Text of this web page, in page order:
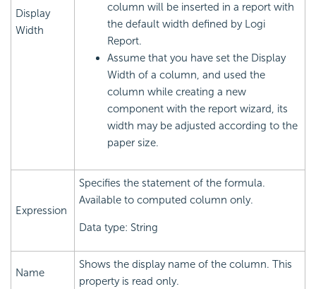
Display
Width
column will be inserted in a report with
the default width defined by Logi
Report.
Assume that you have set the Display
Width of a column, and used the
column while creating a new
component with the report wizard, its
width may be adjusted according to the
paper size.
Expression
Specifies the statement of the formula.
Available to computed column only.
Data type: String
Name
Shows the display name of the column. This
property is read only.